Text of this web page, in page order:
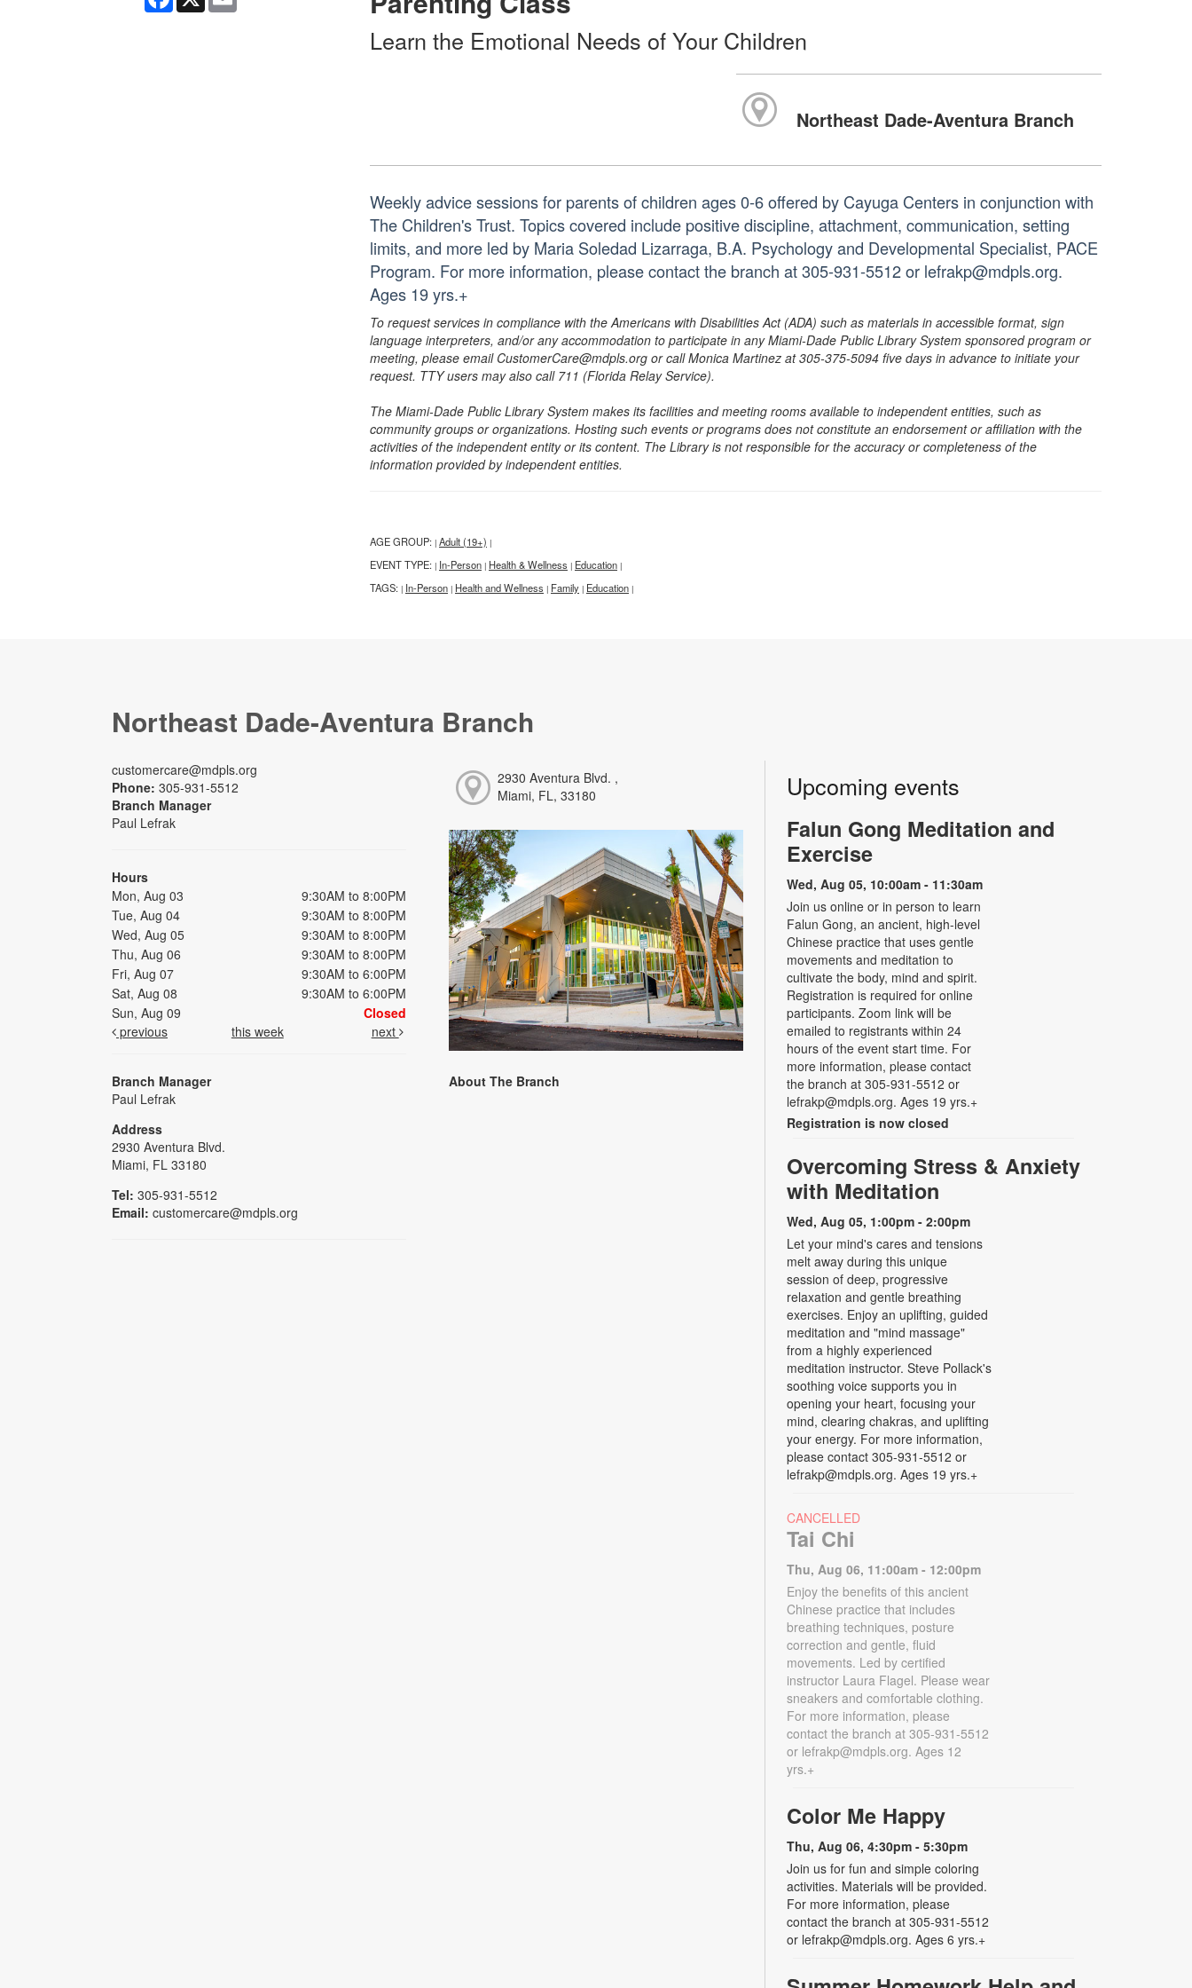
Learn the Emotional Needs of Your Children
Northeast Dade-Aventura Branch
Weekly advice sessions for parents of children ages 0-6 offered by Cayuga Centers in conjunction with
The Children's Trust. Topics covered include positive discipline, attachment, communication, setting
limits, and more led by Maria Soledad Lizarraga, B.A. Psychology and Developmental Specialist, PACE
Program. For more information, please contact the branch at 305-931-5512 or lefrakp@mdpls.org.
Ages 19 yrs.+
To request services in compliance with the Americans with Disabilities Act (ADA) such as materials in accessible format, sign
language interpreters, and/or any accommodation to participate in any Miami-Dade Public Library System sponsored program or
meeting, please email CustomerCare@mdpls.org or call Monica Martinez at 305-375-5094 five days in advance to initiate your
request. TTY users may also call 711 (Florida Relay Service).
The Miami-Dade Public Library System makes its facilities and meeting rooms available to independent entities, such as
community groups or organizations. Hosting such events or programs does not constitute an endorsement or affiliation with the
activities of the independent entity or its content. The Library is not responsible for the accuracy or completeness of the
information provided by independent entities.
AGE GROUP: | Adult (19+) |
EVENT TYPE: | In-Person | Health & Wellness | Education |
TAGS: | In-Person | Health and Wellness | Family | Education |
Northeast Dade-Aventura Branch
customercare@mdpls.org
Phone: 305-931-5512
Branch Manager
Paul Lefrak
Hours
Mon, Aug 03
9:30AM to 8:00PM
Tue, Aug 04
9:30AM to 8:00PM
Wed, Aug 05
9:30AM to 8:00PM
Thu, Aug 06
9:30AM to 8:00PM
Fri, Aug 07
9:30AM to 6:00PM
Sat, Aug 08
9:30AM to 6:00PM
Sun, Aug 09
Closed
previous
this week next
Branch Manager
Paul Lefrak
Address
2930 Aventura Blvd.
Miami, FL 33180
Tel: 305-931-5512
Email: customercare@mdpls.org
2930 Aventura Blvd. ,
Miami, FL, 33180
About The Branch
Upcoming events
Falun Gong Meditation and
Exercise
Wed, Aug 05, 10:00am - 11:30am
Join us online or in person to learn
Falun Gong, an ancient, high-level
Chinese practice that uses gentle
movements and meditation to
cultivate the body, mind and spirit.
Registration is required for online
participants. Zoom link will be
emailed to registrants within 24
hours of the event start time. For
more information, please contact
the branch at 305-931-5512 or
lefrakp@mdpls.org. Ages 19 yrs.+
Registration is now closed
Overcoming Stress & Anxiety
with Meditation
Wed, Aug 05, 1:00pm - 2:00pm
Let your mind's cares and tensions
melt away during this unique
session of deep, progressive
relaxation and gentle breathing
exercises. Enjoy an uplifting, guided
meditation and "mind massage"
from a highly experienced
meditation instructor. Steve Pollack's
soothing voice supports you in
opening your heart, focusing your
mind, clearing chakras, and uplifting
your energy. For more information,
please contact 305-931-5512 or
lefrakp@mdpls.org. Ages 19 yrs.+
CANCELLED
Tai Chi
Thu, Aug 06, 11:00am - 12:00pm
Enjoy the benefits of this ancient
Chinese practice that includes
breathing techniques, posture
correction and gentle, fluid
movements. Led by certified
instructor Laura Flagel. Please wear
sneakers and comfortable clothing.
For more information, please
contact the branch at 305-931-5512
or lefrakp@mdpls.org. Ages 12
yrs.+
Color Me Happy
Thu, Aug 06, 4:30pm - 5:30pm
Join us for fun and simple coloring
activities. Materials will be provided.
For more information, please
contact the branch at 305-931-5512
or lefrakp@mdpls.org. Ages 6 yrs.+